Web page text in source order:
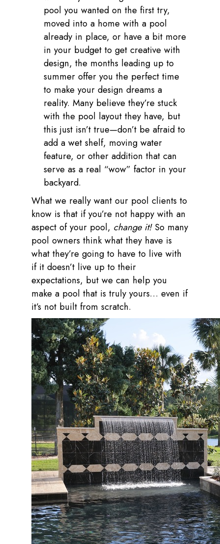
pool you wanted on the first try,
moved into a home with a pool
already in place, or have a bit more
in your budget to get creative with
design, the months leading up to
summer offer you the perfect time
to make your design dreams a
reality. Many believe they’re stuck
with the pool layout they have, but
this just isn’t true—don’t be afraid to
add a wet shelf, moving water
feature, or other addition that can
serve as a real “wow” factor in your
backyard.
What we really want our pool clients to
know is that if you’re not happy with an
aspect of your pool, change it! So many
pool owners think what they have is
what they’re going to have to live with
if it doesn’t live up to their
expectations, but we can help you
make a pool that is truly yours… even if
it’s not built from scratch.